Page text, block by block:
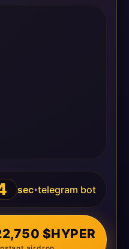
sec•telegram bot
$HYPER